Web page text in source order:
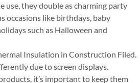
use,they double as charming party
occasions like birthdays, baby
such as Halloween and
Insulation in Construction Filed.
due to screen displays.
, it’s important to keep them